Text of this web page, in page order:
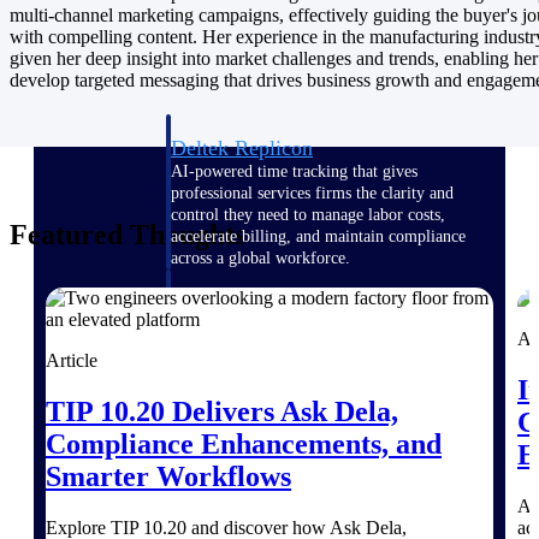
Manage time, resources, and workforce costs
across the full project lifecycle with purpose-
built intelligence.
Deltek Replicon
AI-powered time tracking that gives
professional services firms the clarity and
control they need to manage labor costs,
accelerate billing, and maintain compliance
across a global workforce.
Deltek Costpoint
Intelligent ERP for government contracting,
ERP built for architecture, engineering, and
consulting firms.
Deltek Maconomy
firms.
multi-channel marketing campaigns, effectively guiding the buyer's
with compelling content. Her experience in the manufacturing
given her deep insight into market challenges and trends, enabling
develop targeted messaging that drives business growth and
Featured Thoughts
Article
TIP 10.20 Delivers Ask Dela,
Compliance Enhancements, and
Smarter Workflows
Explore TIP 10.20 and discover how Ask Dela,
A